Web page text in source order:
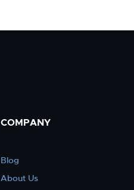
COMPANY
Blog
About Us